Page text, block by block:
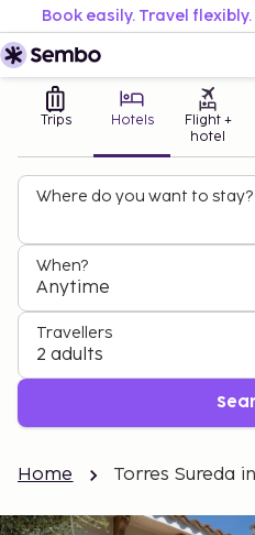
Book easily. Travel
Trips Hotels
Flight +
hotel
Where do you want to stay?
When?
Anytime
Travellers
2 adults
Home Torres Sureda